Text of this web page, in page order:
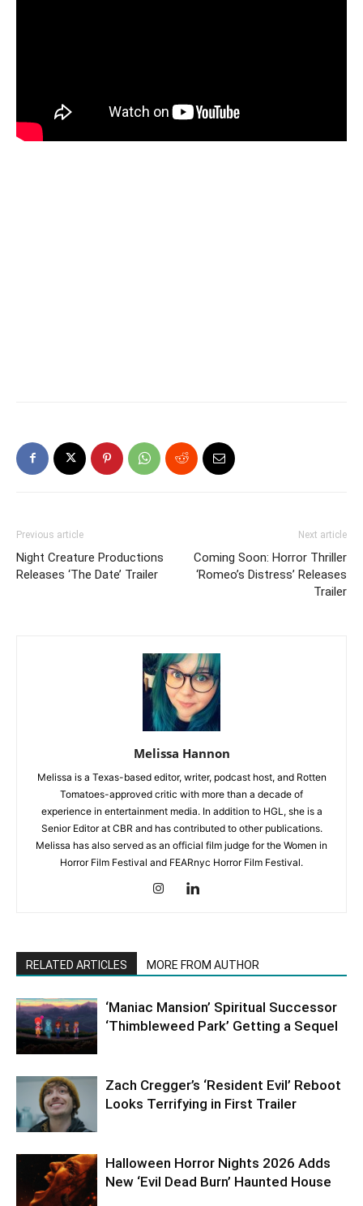
Previous article
Night Creature Productions
Releases ‘The Date’ Trailer
Next article
Coming Soon: Horror Thriller
‘Romeo’s Distress’ Releases
Trailer
Melissa Hannon
Melissa is a Texas-based editor, writer, podcast host, and Rotten
Tomatoes-approved critic with more than a decade of
experience in entertainment media. In addition to HGL, she is a
Senior Editor at CBR and has contributed to other publications.
Melissa has also served as an official film judge for the Women in
Horror Film Festival and FEARnyc Horror Film Festival.
RELATED ARTICLES MORE FROM AUTHOR
‘Maniac Mansion’ Spiritual Successor
‘Thimbleweed Park’ Getting a Sequel
Zach Cregger’s ‘Resident Evil’ Reboot
Looks Terrifying in First Trailer
Halloween Horror Nights 2026 Adds
New ‘Evil Dead Burn’ Haunted House